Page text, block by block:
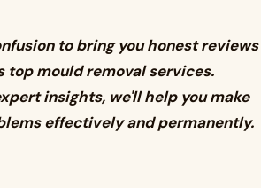
to bring you honest reviews
top mould removal services.
insights, we'll help you make
effectively and permanently.